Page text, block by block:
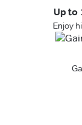
Up to
Enjoy